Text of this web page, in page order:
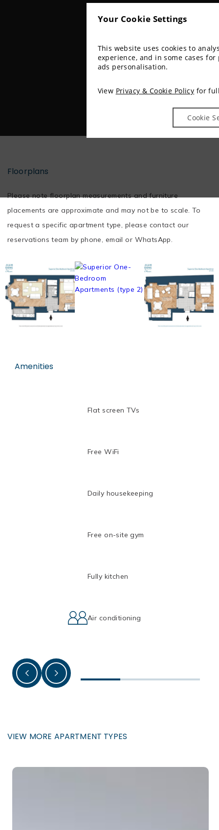
Your Cookie Settings
This website uses cookies to
experience, and in some cases
ads personalisation.
View Privacy & Cookie Policy for
Cookie
Floorplans
Please note floorplan measurements and furniture
placements are approximate and may not be to scale. To
request a specific apartment type, please contact our
reservations team by phone, email or WhatsApp.
Amenities
Flat screen TVs
Free WiFi
Daily housekeeping
Free on-site gym
Fully kitchen
Air conditioning
VIEW MORE APARTMENT TYPES